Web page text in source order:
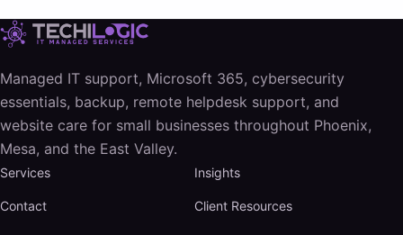
Managed IT support, Microsoft 365, cybersecurity
essentials, backup, remote helpdesk support, and
website care for small businesses throughout Phoenix,
Mesa, and the East Valley.
Services Insights
Contact Client Resources